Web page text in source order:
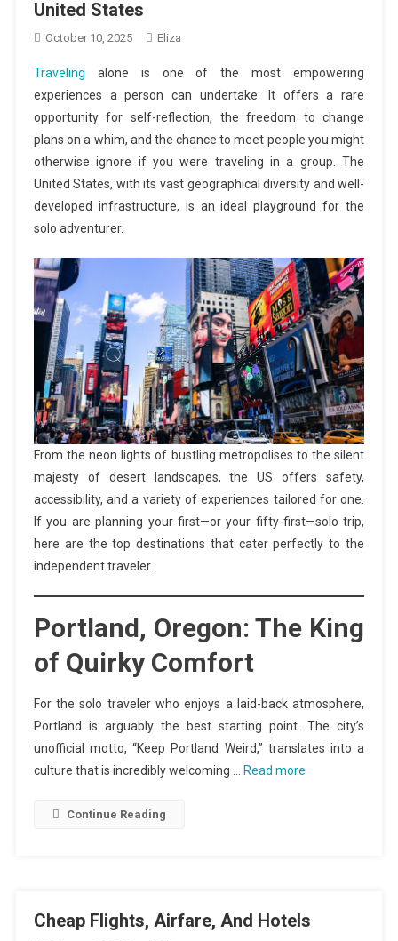
United States
October 10, 2025 Eliza
Traveling alone is one of the most empowering
experiences a person can undertake. It offers a rare
opportunity for self-reflection, the freedom to change
plans on a whim, and the chance to meet people you might
otherwise ignore if you were traveling in a group. The
United States, with its vast geographical diversity and well-
developed infrastructure, is an ideal playground for the
solo adventurer.
From the neon lights of bustling metropolises to the silent
majesty of desert landscapes, the US offers safety,
accessibility, and a variety of experiences tailored for one.
If you are planning your first—or your fifty-first—solo trip,
here are the top destinations that cater perfectly to the
independent traveler.
Portland, Oregon: The King
of Quirky Comfort
For the solo traveler who enjoys a laid-back atmosphere,
Portland is arguably the best starting point. The city’s
unofficial motto, “Keep Portland Weird,” translates into a
culture that is incredibly welcoming …
Read more
Continue Reading
Cheap Flights, Airfare, And Hotels